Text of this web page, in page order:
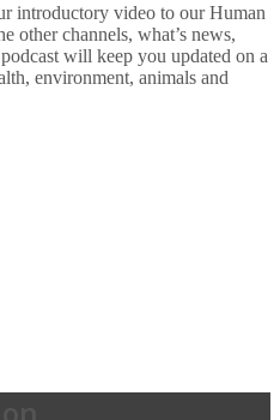
introductory video to our Human
other channels, what’s news,
will keep you updated on a
environment, animals and